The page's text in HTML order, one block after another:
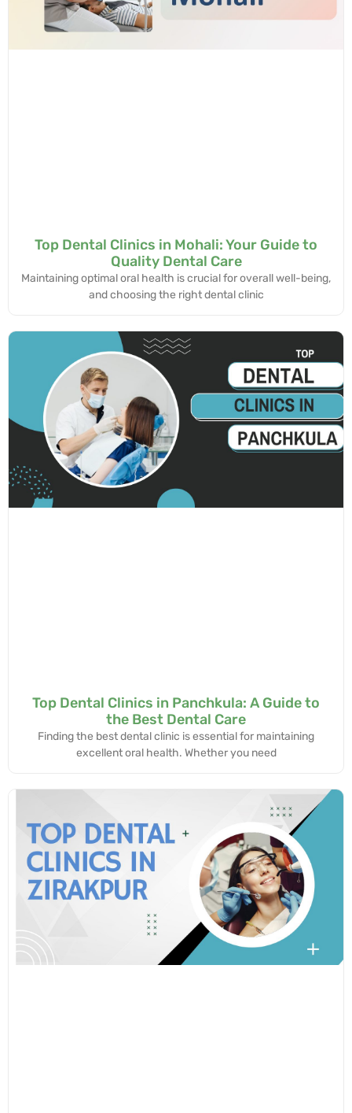
Top Dental Clinics in Mohali: Your Guide to
Quality Dental Care
Maintaining optimal oral health is crucial for overall well-being,
and choosing the right dental clinic
Top Dental Clinics in Panchkula: A Guide to
the Best Dental Care
Finding the best dental clinic is essential for maintaining
excellent oral health. Whether you need